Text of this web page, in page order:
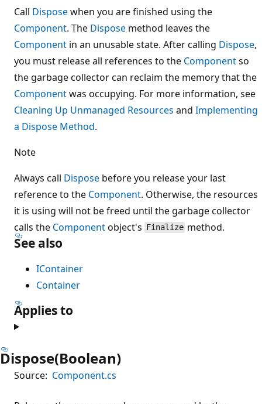
Call Disposewhen you are finished using the
Component. The Dispose method leaves the
Component in an unusable state. After calling Dispose,
you must release all references to the Componentso
the garbage collector can reclaim the memory that the
Componentwas occupying. For more information, see
Cleaning Up Unmanaged Resources and Implementing
a Dispose Method.
Note
Always call Dispose before you release your last
reference to the Component. Otherwise, the resources
it is using will not be freed until the garbage collector
calls the Componentobject's Finalize method.
See also
IContainer
Container
Applies to
Dispose(Boolean)
Source: Component.cs